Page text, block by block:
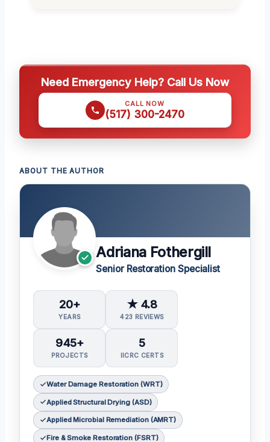
Need Emergency Help? Call Us Now
CALL NOW
(517) 300-2470
ABOUT THE AUTHOR
Adriana Fothergill
Senior Restoration Specialist
20+
YEARS
★ 4.8
423 REVIEWS
945+
PROJECTS
5
IICRC CERTS
Water Damage Restoration (WRT)
Applied Structural Drying (ASD)
Applied Microbial Remediation (AMRT)
Fire & Smoke Restoration (FSRT)